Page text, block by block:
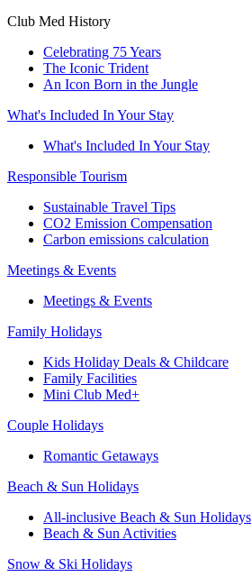
Club Med History
Celebrating 75 Years
The Iconic Trident
An Icon Born in the Jungle
What's Included In Your Stay
What's Included In Your Stay
Responsible Tourism
Sustainable Travel Tips
CO2 Emission Compensation
Carbon emissions calculation
Meetings & Events
Meetings & Events
Family Holidays
Kids Holiday Deals & Childcare
Family Facilities
Mini Club Med+
Couple Holidays
Romantic Getaways
Beach & Sun Holidays
All-inclusive Beach & Sun Holidays
Beach & Sun Activities
Snow & Ski Holidays